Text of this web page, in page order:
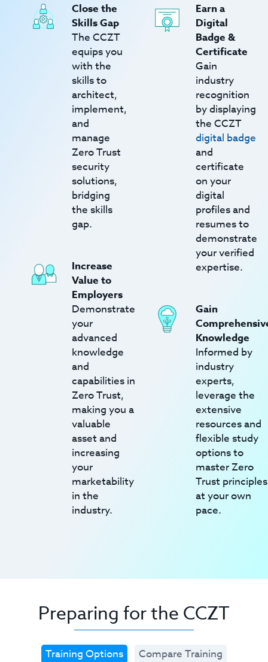
Close the
Skills Gap
The CCZT
equips you
with the
skills to
architect,
implement,
and
manage
Zero Trust
security
solutions,
bridging
the skills
gap.
Increase
Value to
Employers
Demonstrate
your
advanced
knowledge
and
capabilities in
Zero Trust,
making you a
valuable
asset and
increasing
your
marketability
in the
industry.
Earn a
Digital
Badge &
Certificate
Gain
industry
recognition
by displaying
the CCZT
digital badge
and
certificate
on your
digital
profiles and
resumes to
demonstrate
your verified
expertise.
Gain
Knowledge
Informed by
industry
experts,
leverage the
extensive
resources and
flexible study
options to
master Zero
Trust principles
at your own
pace.
Preparing for the CCZT
Training Options
Compare Training